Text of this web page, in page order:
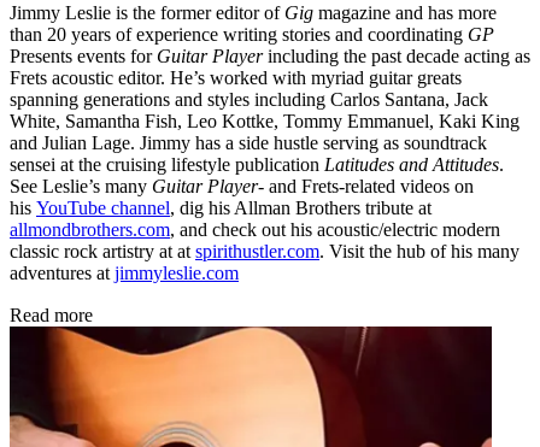
Jimmy Leslie is the former editor of Gig magazine and has more
than 20 years of experience writing stories and coordinating GP
Presents events for Guitar Playerincluding the past decade acting as
Frets acoustic editor. He’s worked with myriad guitar greats
spanning generations and styles including Carlos Santana, Jack
White, Samantha Fish, Leo Kottke, Tommy Emmanuel, Kaki King
and Julian Lage. Jimmy has a side hustle serving as soundtrack
sensei at the cruising lifestyle publication Latitudes and Attitudes.
See Leslie’s many Guitar Player- and Frets-related videos on
his YouTube channel, dig his Allman Brothers tribute at
allmondbrothers.com, and check out his acoustic/electric modern
classic rock artistry at at spirithustler.com. Visit the hub of his many
adventures at jimmyleslie.com
Read more